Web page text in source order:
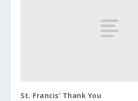
St. Francis’ Thank You